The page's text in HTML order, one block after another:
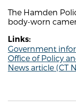
The Hamden
body-worn
Links:
Government
Office of Policy
News article (CT